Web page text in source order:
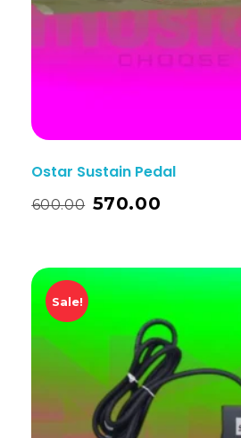
Ostar Sustain Pedal
600.00 570.00
Sale!